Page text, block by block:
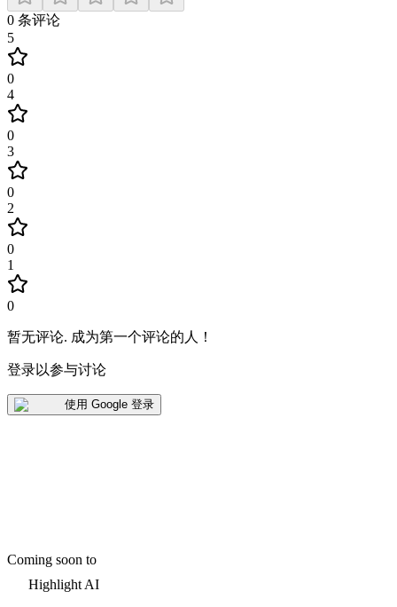
0 条评论
5
0
4
0
3
0
2
0
1
0
暂无评论. 成为第一个评论的人！
登录以参与讨论
使用 Google 登录
Coming soon to
Highlight AI